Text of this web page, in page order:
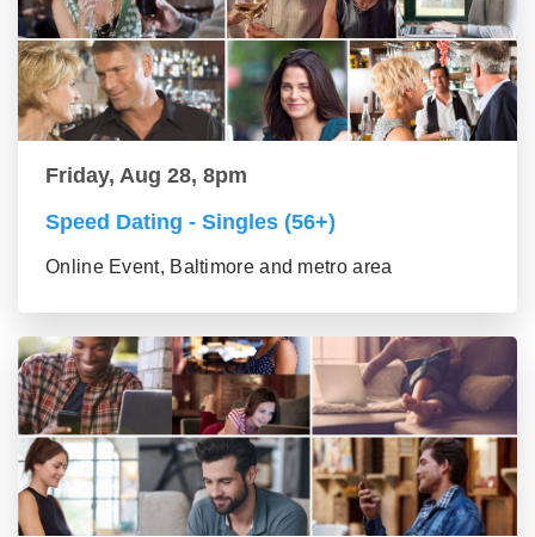
Friday, Aug 28, 8pm
Speed Dating - Singles (56+)
Online Event, Baltimore and metro area